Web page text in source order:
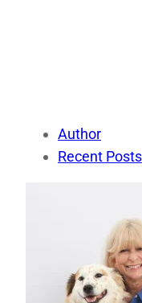
Author
Recent Posts